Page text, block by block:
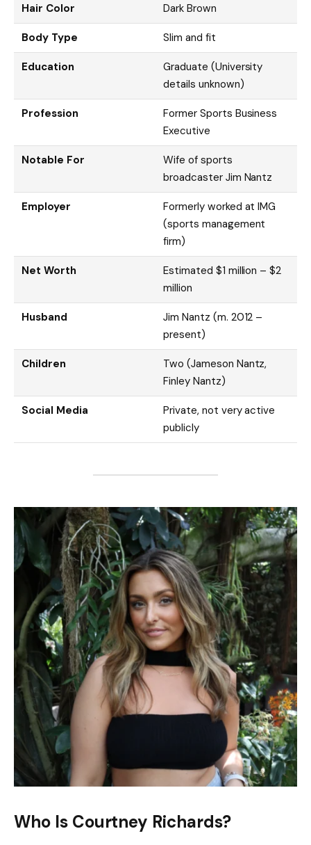
Hair Color Dark Brown
Body Type Slim and fit
Education
Graduate (University
details unknown)
Profession
Former Sports Business
Executive
Notable For
Wife of sports
broadcaster Jim Nantz
Employer
Formerly worked at IMG
(sports management
firm)
Net Worth
Estimated $1 million – $2
million
Husband
Jim Nantz (m. 2012 –
present)
Children
Two (Jameson Nantz,
Finley Nantz)
Social Media
Private, not very active
publicly
Who Is Courtney Richards?